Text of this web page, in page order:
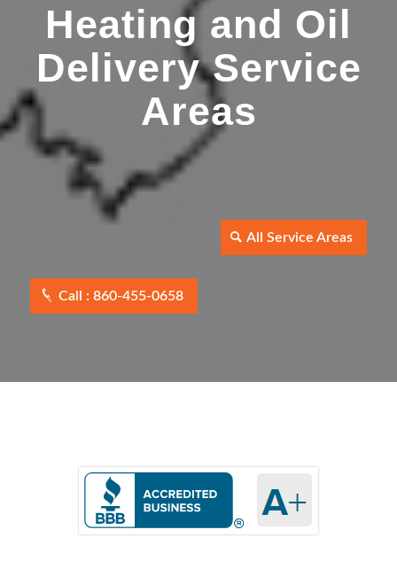
Heating and Oil
Delivery Service
Areas
All Service Areas
Call : 860-455-0658